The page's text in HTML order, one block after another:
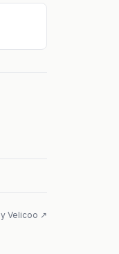
Velicoo ↗